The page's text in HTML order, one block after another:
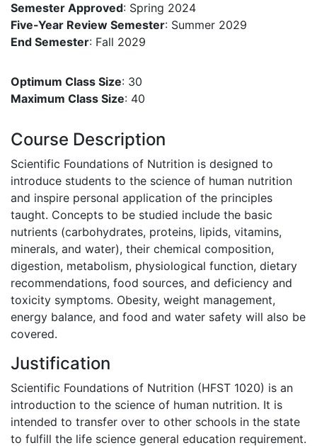
Semester Approved: Spring 2024
Five-Year Review Semester: Summer 2029
End Semester: Fall 2029
Optimum Class Size: 30
Maximum Class Size: 40
Course Description
Scientific Foundations of Nutrition is designed to
introduce students to the science of human nutrition
and inspire personal application of the principles
taught. Concepts to be studied include the basic
nutrients (carbohydrates, proteins, lipids, vitamins,
minerals, and water), their chemical composition,
digestion, metabolism, physiological function, dietary
recommendations, food sources, and deficiency and
toxicity symptoms. Obesity, weight management,
energy balance, and food and water safety will also be
covered.
Justification
Scientific Foundations of Nutrition (HFST 1020) is an
introduction to the science of human nutrition. It is
intended to transfer over to other schools in the state
to fulfill the life science general education requirement.